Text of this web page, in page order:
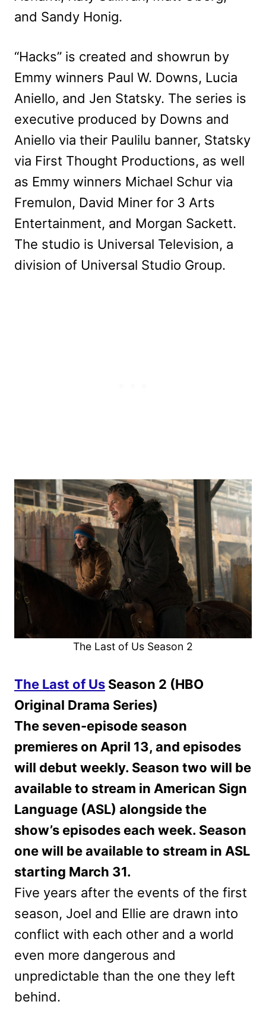
and Sandy Honig.
“Hacks” is created and showrun by
Emmy winners Paul W. Downs, Lucia
Aniello, and Jen Statsky. The series is
executive produced by Downs and
Aniello via their Paulilu banner, Statsky
via First Thought Productions, as well
as Emmy winners Michael Schur via
Fremulon, David Miner for 3 Arts
Entertainment, and Morgan Sackett.
The studio is Universal Television, a
division of Universal Studio Group.
The Last of Us Season 2
The Last of Us Season 2 (HBO
Original Drama Series)
The seven-episode season
premieres on April 13, and episodes
will debut weekly. Season two will be
available to stream in American Sign
Language (ASL) alongside the
show’s episodes each week. Season
one will be available to stream in ASL
starting March 31.
Five years after the events of the first
season, Joel and Ellie are drawn into
conflict with each other and a world
even more dangerous and
unpredictable than the one they left
behind.